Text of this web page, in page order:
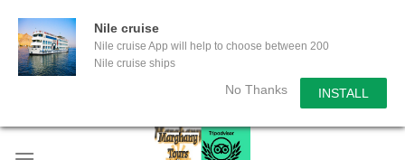
Nile cruise
Nile cruise App will help to choose between 200
Nile cruise ships
No Thanks INSTALL
Skip